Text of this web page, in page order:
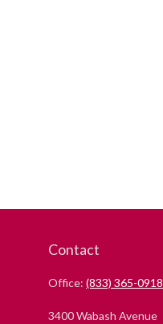
Contact
Office: (833) 365-0918
3400 Wabash Avenue